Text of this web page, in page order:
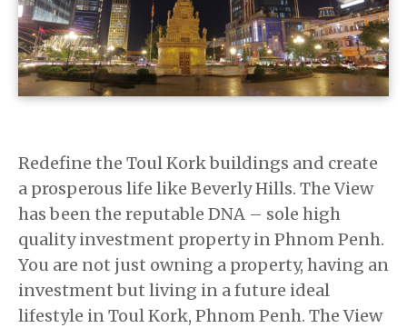
Redefine the Toul Kork buildings and create
a prosperous life like Beverly Hills. The View
has been the reputable DNA – sole high
quality investment property in Phnom Penh.
You are not just owning a property, having an
investment but living in a future ideal
lifestyle in Toul Kork, Phnom Penh. The View